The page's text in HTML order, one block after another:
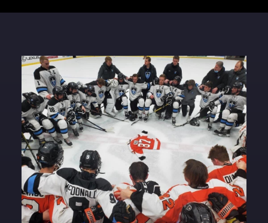
FUTURE KNIGHTS
CAMPS
DONATE